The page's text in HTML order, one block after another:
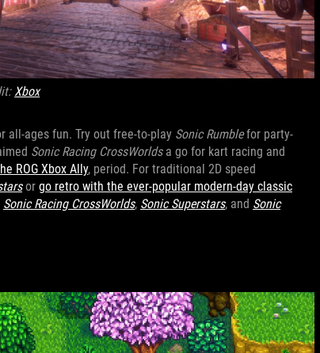
Xbox
all-ages fun. Try out free-to-play Sonic Rumblefor party-
Sonic Racing CrossWorldsa go for kart racing and
ROG Xbox Ally, period. For traditional 2D speed
or go retro with the ever-popular modern-day classic
Sonic Racing CrossWorlds, Sonic Superstars, and Sonic